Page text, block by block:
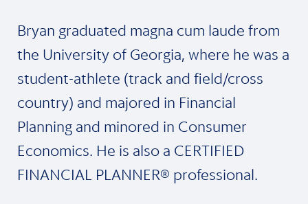
Bryan graduated magna cum laude from
the University of Georgia, where he was a
student-athlete (track and field/cross
country) and majored in Financial
Planning and minored in Consumer
Economics. He is also a CERTIFIED
FINANCIAL PLANNER® professional.